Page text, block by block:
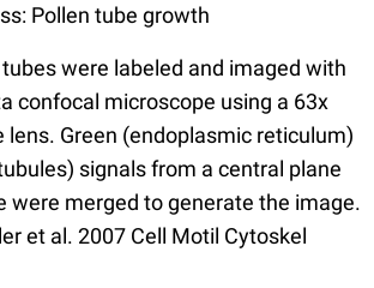
Pollen tube growth
were labeled and imaged with
confocal microscope using a 63x
lens. Green (endoplasmic reticulum)
signals from a central plane
were merged to generate the image.
et al. 2007 Cell Motil Cytoskel